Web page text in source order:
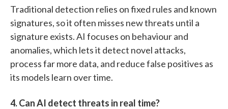
Traditional detection relies on fixed rules and known
signatures, so it often misses new threats until a
signature exists. AI focuses on behaviour and
anomalies, which lets it detect novel attacks,
process far more data, and reduce false positives as
its models learn over time.
4. Can AI detect threats in real time?